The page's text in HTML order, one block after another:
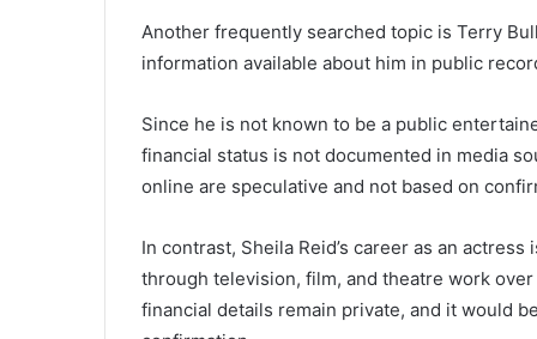
Another frequently searched topic is Terry
information available about him in public
Since he is not known to be a public
financial status is not documented in media
online are speculative and not based on
In contrast, Sheila Reid’s career as an
through television, film, and theatre work
financial details remain private, and it would